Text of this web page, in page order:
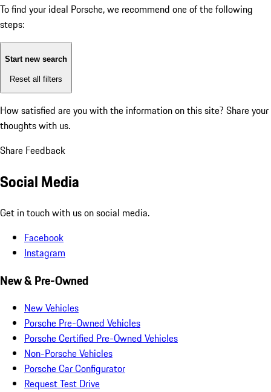
To find your ideal Porsche, we recommend one of the following
steps:
Start new search
Reset all filters
How satisfied are you with the information on this site? Share your
thoughts with us.
Share Feedback
Social Media
Get in touch with us on social media.
Facebook
Instagram
New & Pre-Owned
New Vehicles
Porsche Pre-Owned Vehicles
Porsche Certified Pre-Owned Vehicles
Non-Porsche Vehicles
Porsche Car Configurator
Request Test Drive